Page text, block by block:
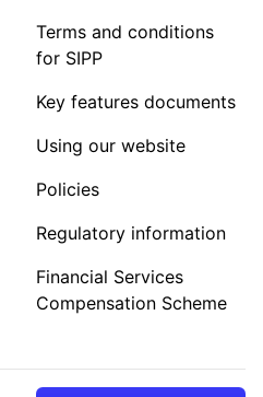
Terms and conditions
for SIPP
Key features documents
Using our website
Policies
Regulatory information
Financial Services
Compensation Scheme